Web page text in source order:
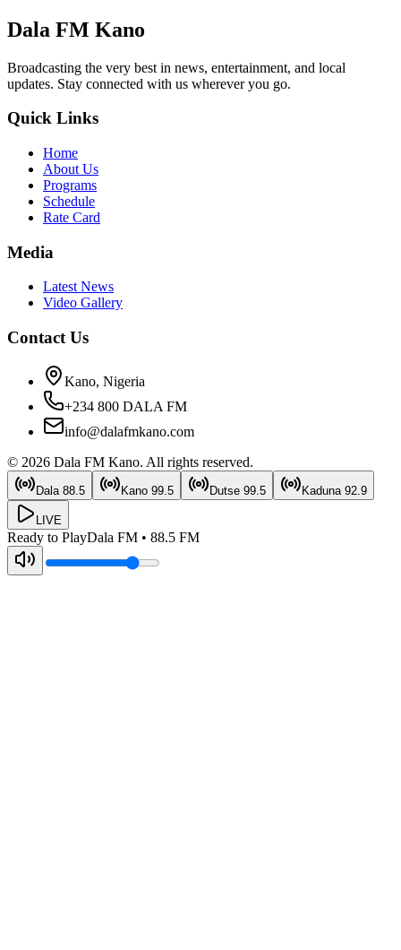
Dala FM Kano
Broadcasting the very best in news, entertainment, and local
updates. Stay connected with us wherever you go.
Quick Links
Home
About Us
Programs
Schedule
Rate Card
Media
Latest News
Video Gallery
Contact Us
Kano, Nigeria
+234 800 DALA FM
info@dalafmkano.com
© 2026 Dala FM Kano. All rights reserved.
Dala 88.5 Kano 99.5 Dutse 99.5 Kaduna 92.9
LIVE
Ready to PlayDala FM • 88.5 FM